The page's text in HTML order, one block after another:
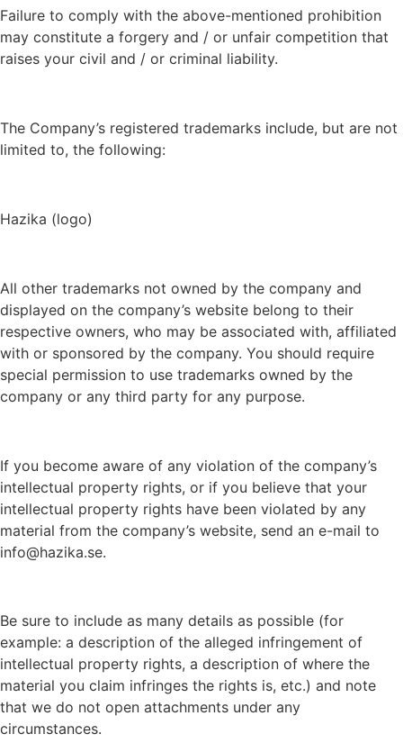
Failure to comply with the above-mentioned prohibition
may constitute a forgery and / or unfair competition that
raises your civil and / or criminal liability.
The Company’s registered trademarks include, but are not
limited to, the following:
Hazika (logo)
All other trademarks not owned by the company and
displayed on the company’s website belong to their
respective owners, who may be associated with, affiliated
with or sponsored by the company. You should require
special permission to use trademarks owned by the
company or any third party for any purpose.
If you become aware of any violation of the company’s
intellectual property rights, or if you believe that your
intellectual property rights have been violated by any
material from the company’s website, send an e-mail to
info@hazika.se.
Be sure to include as many details as possible (for
example: a description of the alleged infringement of
intellectual property rights, a description of where the
material you claim infringes the rights is, etc.) and note
that we do not open attachments under any
circumstances.